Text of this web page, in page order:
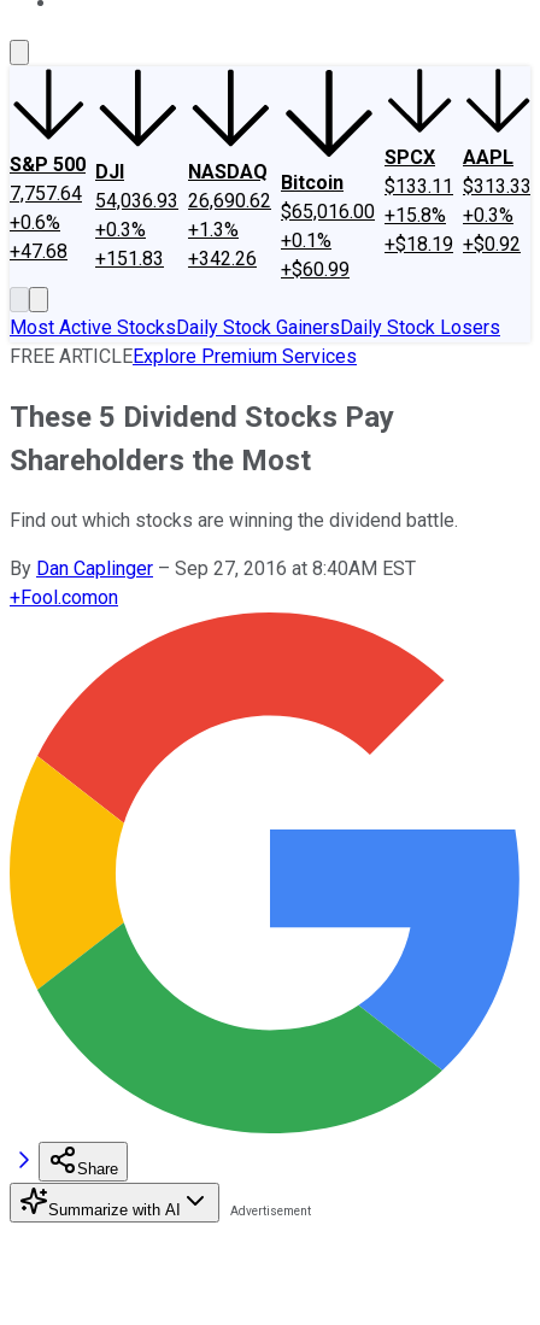
S&P 500
7,757.64
+0.6%
+47.68
DJI
54,036.93
+0.3%
+151.83
NASDAQ
26,690.62
+1.3%
+342.26
Bitcoin
$65,016.00
+0.1%
+$60.99
SPCX
$133.11
+15.8%
+$18.19
AAPL
$313.33
+0.3%
+$0.92
Most Active StocksDaily Stock GainersDaily Stock Losers
FREE ARTICLEExplore Premium Services
These 5 Dividend Stocks Pay
Shareholders the Most
Find out which stocks are winning the dividend battle.
By Dan Caplinger – Sep 27, 2016 at 8:40AM EST
+Fool.comon
Share
Summarize with AI